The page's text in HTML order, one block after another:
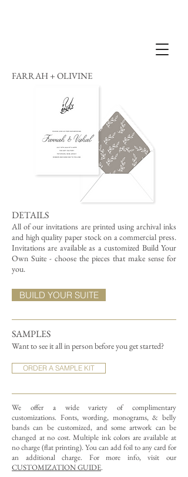
FARRAH + OLIVINE
DETAILS
All of our invitations are printed using archival inks
and high quality paper stock on a commercial press.
Invitations are available as a customized Build Your
Own Suite - choose the pieces that make sense for
you.
SAMPLES
Want to see it all in person before you get started?
ORDER A SAMPLE KIT
We offer a wide variety of complimentary
customizations. Fonts, wording, monograms, & belly
bands can be customized, and some artwork can be
changed at no cost. Multiple ink colors are available at
no charge (flat printing). You can add foil to any card for
an additional charge. For more info, visit our
CUSTOMIZATION GUIDE.
BUILD YOUR SUITE